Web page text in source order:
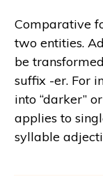
Comparative
two entities.
be
suffix -er. For
into “darker”
applies to
syllable